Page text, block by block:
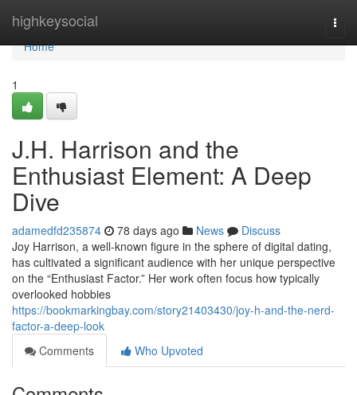
highkeysocial
Home
Home
1
J.H. Harrison and the
Enthusiast Element: A Deep
Dive
adamedfd235874 78 days ago News
Discuss
Joy Harrison, a well-known figure in the sphere of digital dating,
has cultivated a significant audience with her unique perspective
on the “Enthusiast Factor.” Her work often focus how typically
overlooked hobbies
https://bookmarkingbay.com/story21403430/joy-h-and-the-nerd-
factor-a-deep-look
Comments
Who Upvoted